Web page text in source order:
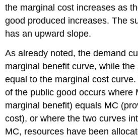
the marginal cost increases as
good produced increases. The
has an upward slope.
As already noted, the demand
marginal benefit curve, while
equal to the marginal cost
of the public good occurs where
marginal benefit) equals MC
cost), or where the two curves
MC, resources have been